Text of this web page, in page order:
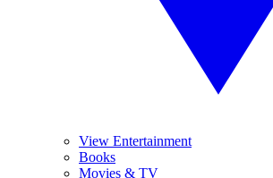
View Entertainment
Books
Movies & TV